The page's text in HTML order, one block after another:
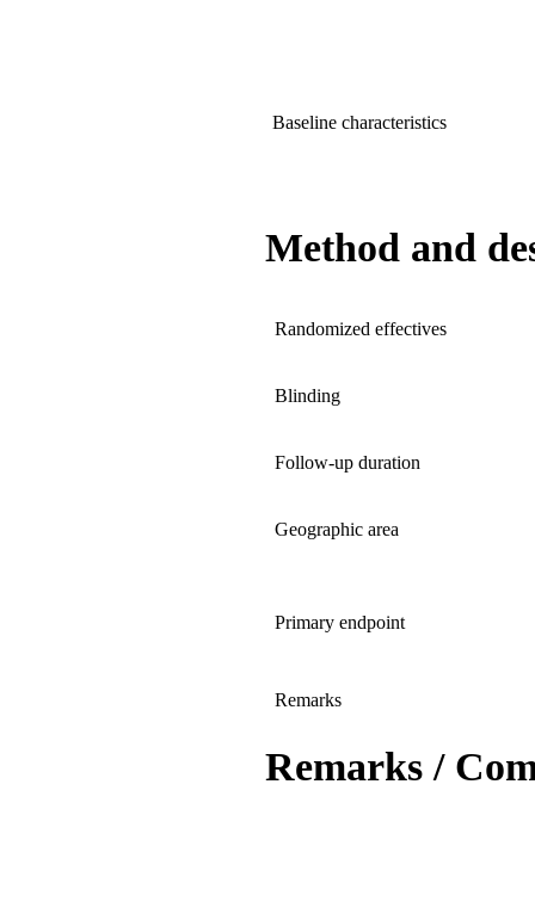
Baseline characteristics
Method and
Randomized effectives
Blinding
Follow-up duration
Geographic area
Primary endpoint
Remarks
Remarks /